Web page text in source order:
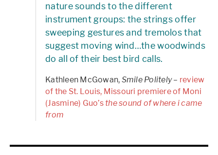
nature sounds to the different
instrument groups: the strings offer
sweeping gestures and tremolos that
suggest moving wind…the woodwinds
do all of their best bird calls.
Kathleen McGowan, Smile Politely– review
of the St. Louis, Missouri premiere of Moni
(Jasmine) Guo’s the sound of where i came
from